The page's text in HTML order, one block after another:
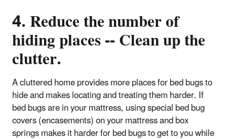
4. Reduce the number of
hiding places -- Clean up the
clutter.
A cluttered home provides more places for bed bugs to
hide and makes locating and treating them harder. If
bed bugs are in your mattress, using special bed bug
covers (encasements) on your mattress and box
springs makes it harder for bed bugs to get to you while